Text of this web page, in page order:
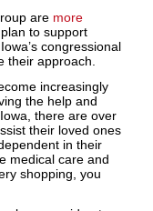
are more
to support
congressional
their approach.
increasingly
the help and
there are over
their loved ones
in their
medical care and
shopping, you